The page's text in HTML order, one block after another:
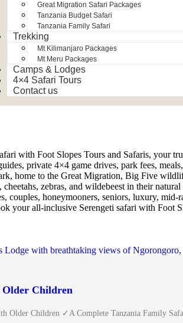
Great Migration Safari Packages
Tanzania Budget Safari
Tanzania Family Safari
Trekking
Mt Kilimanjaro Packages
Mt Meru Packages
Camps & Lodges
4×4 Safari Tours
Contact us
with Foot Slopes Tours and Safaris, your
private 4×4 game drives, park fees,
home to the Great Migration, Big Five
zebras, and wildebeest in their
couples, honeymooners, seniors, luxury,
your all-inclusive Serengeti safari with Foot
Older Children
Older Children ✓A Complete Tanzania Family